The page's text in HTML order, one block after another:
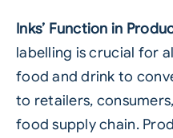
Inks’ Function in
labelling is crucial for
food and drink to
to retailers,
food supply chain.